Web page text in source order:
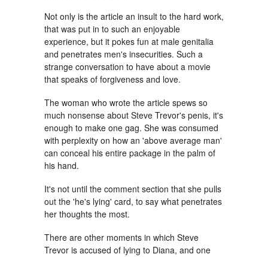
Not only is the article an insult to the hard work,
that was put in to such an enjoyable
experience, but it pokes fun at male genitalia
and penetrates men's insecurities. Such a
strange conversation to have about a movie
that speaks of forgiveness and love.
The woman who wrote the article spews so
much nonsense about Steve Trevor's penis, it's
enough to make one gag. She was consumed
with perplexity on how an 'above average man'
can conceal his entire package in the palm of
his hand.
It's not until the comment section that she pulls
out the 'he's lying' card, to say what penetrates
her thoughts the most.
There are other moments in which Steve
Trevor is accused of lying to Diana, and one